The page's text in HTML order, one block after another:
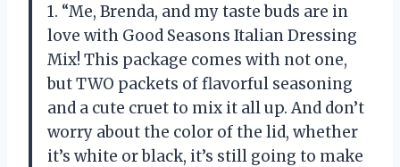
1. “Me, Brenda, and my taste buds are in
love with Good Seasons Italian Dressing
Mix! This package comes with not one,
but TWO packets of flavorful seasoning
and a cute cruet to mix it all up. And don’t
worry about the color of the lid, whether
it’s white or black, it’s still going to make